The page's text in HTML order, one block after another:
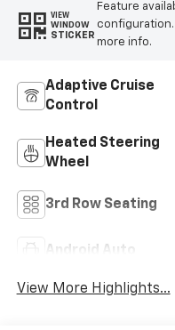
VIEW
WINDOW
STICKER
Feature
more info.
Adaptive Cruise
Control
Heated Steering
Wheel
3rd Row Seating
Android Auto
View More Highlights...